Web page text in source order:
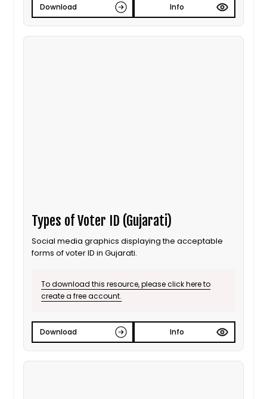
Download Info
Types of Voter ID (Gujarati)
Social media graphics displaying the acceptable
forms of voter ID in Gujarati.
To download this resource, please click here to
create a free account.
Download Info